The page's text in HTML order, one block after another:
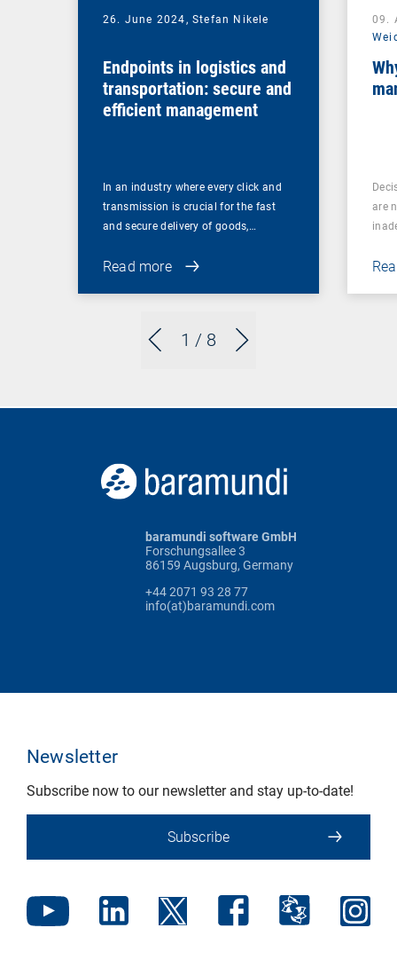
1 / 8
26. June 2024, Stefan Nikele
Endpoints in logistics and
transportation: secure and
efficient management
In an industry where every click and
transmission is crucial for the fast
and secure delivery of goods,…
Read more
09.
are
baramundi software GmbH
Forschungsallee 3
86159 Augsburg, Germany
+44 2071 93 28 77
info(at)baramundi.com
Newsletter
Subscribe now to our newsletter and stay up-to-date!
Subscribe